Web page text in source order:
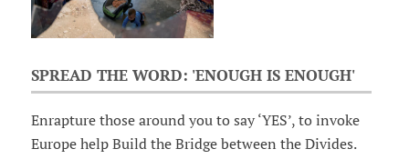
SPREAD THE WORD: 'ENOUGH IS ENOUGH'
Enrapture those around you to say ‘YES’, to invoke
Europe help Build the Bridge between the Divides.